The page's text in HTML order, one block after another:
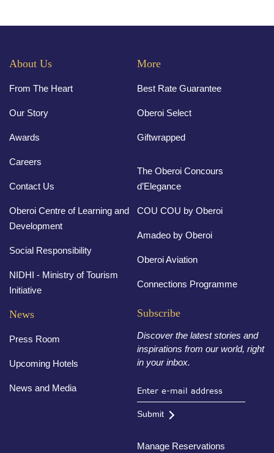
About Us
From The Heart
Our Story
Awards
Careers
Contact Us
Oberoi Centre of Learning and
Development
Social Responsibility
NIDHI - Ministry of Tourism
Initiative
More
Best Rate Guarantee
Oberoi Select
Giftwrapped
The Oberoi Concours
d’Elegance
COU COU by Oberoi
Amadeo by Oberoi
Oberoi Aviation
Connections Programme
News
Press Room
Upcoming Hotels
News and Media
Subscribe
Discover the latest stories and
inspirations from our world, right
in your inbox.
Submit
Manage Reservations